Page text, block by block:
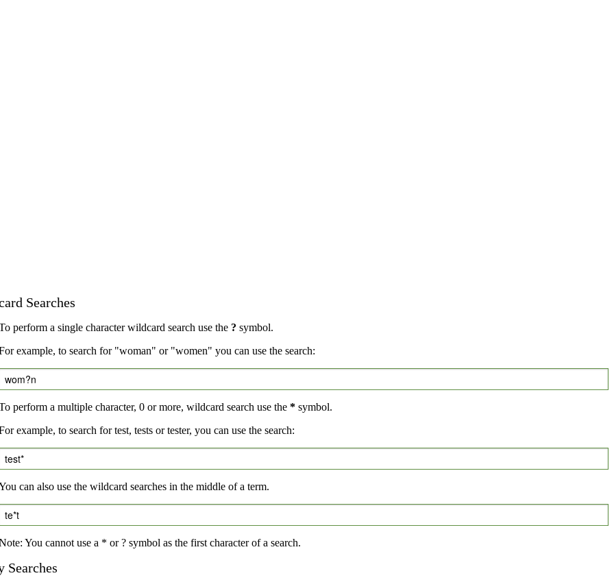
Searches
perform a single character wildcard search use the ? symbol.
example, to search for "woman" or "women" you can use the search:
wom?n
perform a multiple character, 0 or more, wildcard search use the* symbol.
example, to search for test, tests or tester, you can use the search:
test*
can also use the wildcard searches in the middle of a term.
te*t
You cannot use a * or ? symbol as the first character of a search.
Searches